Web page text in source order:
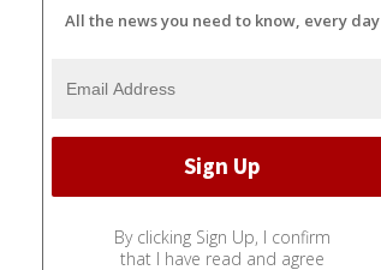
All the news you need to know, every day
By clicking Sign Up, I confirm
that I have read and agree